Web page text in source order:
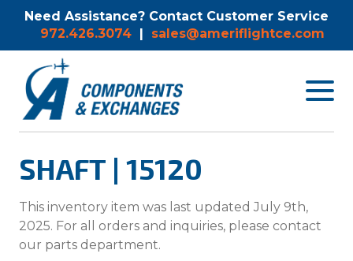
Need Assistance? Contact Customer Service
972.426.3074 | sales@ameriflightce.com
Toggle
SHAFT | 15120
This inventory item was last updated July 9th,
2025. For all orders and inquiries, please contact
our parts department.